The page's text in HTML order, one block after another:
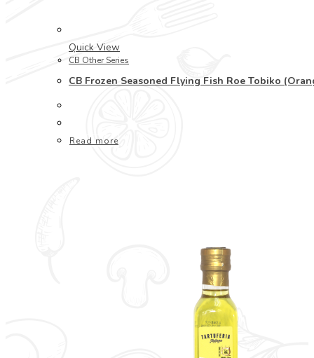
Quick View
CB Other Series
CB Frozen Seasoned Flying Fish Roe Tobiko
Read more